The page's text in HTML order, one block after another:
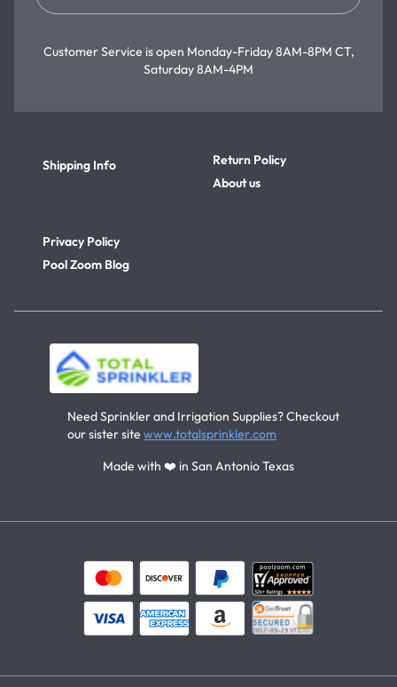
Customer Service is open Monday-Friday 8AM-8PM CT,
Saturday 8AM-4PM
Shipping Info
Return Policy
About us
Privacy Policy
Pool Zoom Blog
Need Sprinkler and Irrigation Supplies? Checkout
our sister site www.totalsprinkler.com
Made with ❤️ in San Antonio Texas